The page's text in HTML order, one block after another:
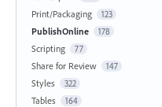
Print/Packaging 123
PublishOnline 178
Scripting 77
Share for Review 147
Styles 322
Tables 164